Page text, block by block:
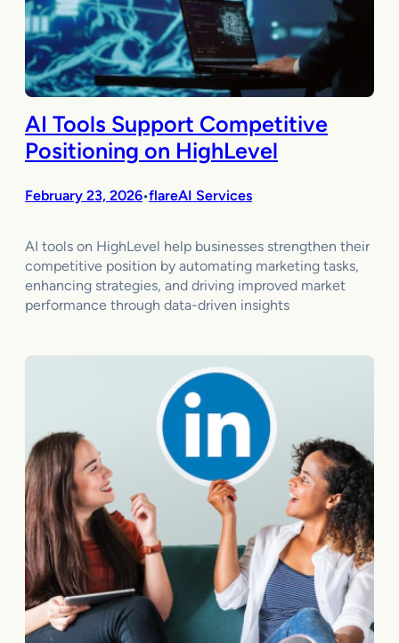
AI Tools Support Competitive
Positioning on HighLevel
February 23, 2026•flareAI Services
AI tools on HighLevel help businesses strengthen their
competitive position by automating marketing tasks,
enhancing strategies, and driving improved market
performance through data-driven insights